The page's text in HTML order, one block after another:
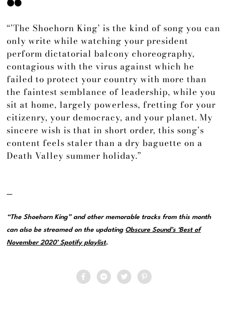
“’The Shoehorn King’ is the kind of song you can
only write while watching your president
perform dictatorial balcony choreography,
contagious with the virus against which he
failed to protect your country with more than
the faintest semblance of leadership, while you
sit at home, largely powerless, fretting for your
citizenry, your democracy, and your planet. My
sincere wish is that in short order, this song’s
content feels staler than a dry baguette on a
Death Valley summer holiday.”
—
“The Shoehorn King” and other memorable tracks from this month
can also be streamed on the updating Obscure Sound’s ‘Best of
November 2020’ Spotify playlist.